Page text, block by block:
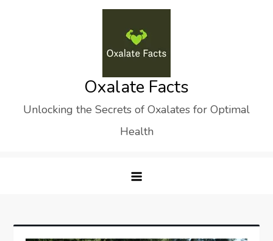
Oxalate Facts
Unlocking the Secrets of Oxalates for Optimal
Health